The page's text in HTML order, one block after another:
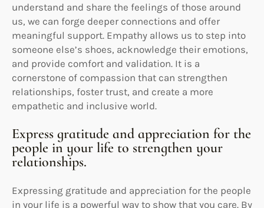
understand and share the feelings of those around
us, we can forge deeper connections and offer
meaningful support. Empathy allows us to step into
someone else’s shoes, acknowledge their emotions,
and provide comfort and validation. It is a
cornerstone of compassion that can strengthen
relationships, foster trust, and create a more
empathetic and inclusive world.
Express gratitude and appreciation for the
people in your life to strengthen your
relationships.
Expressing gratitude and appreciation for the people
in your life is a powerful way to show that you care. By